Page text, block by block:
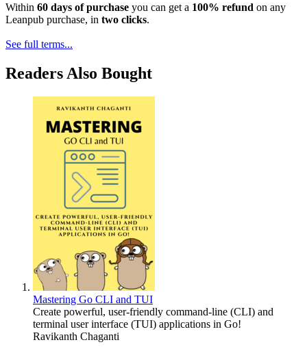
Within 60 days of purchase you can get a 100% refund on any
Leanpub purchase, in two clicks.
See full terms...
Readers Also Bought
Mastering Go CLI and TUI
Create powerful, user-friendly command-line (CLI) and
terminal user interface (TUI) applications in Go!
Ravikanth Chaganti